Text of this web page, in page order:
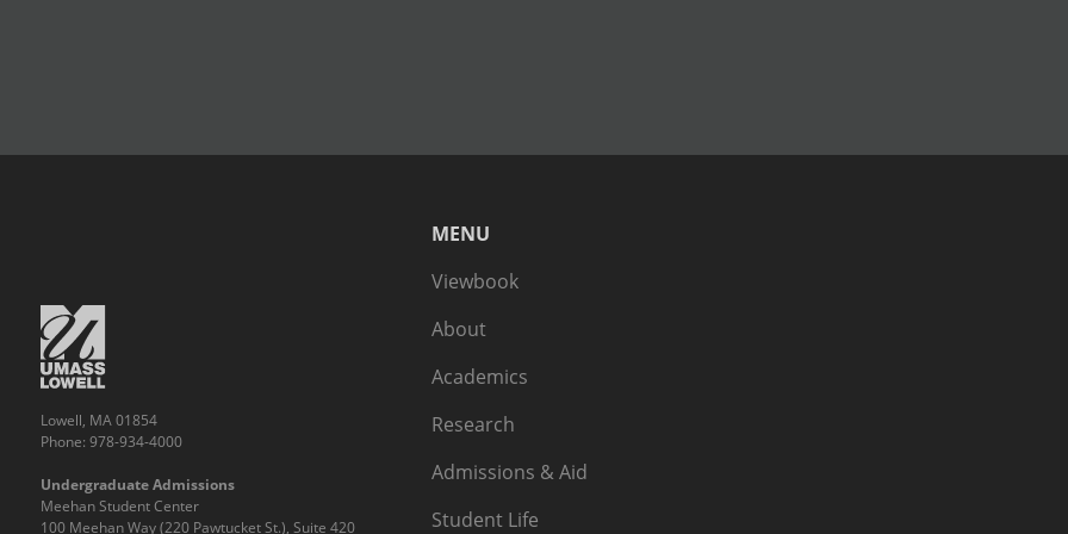
MENU
Viewbook
About
Academics
Research
Admissions & Aid
Student Life
Lowell, MA 01854
Phone: 978-934-4000
Undergraduate Admissions
Meehan Student Center
100 Meehan Way (220 Pawtucket St.), Suite 420